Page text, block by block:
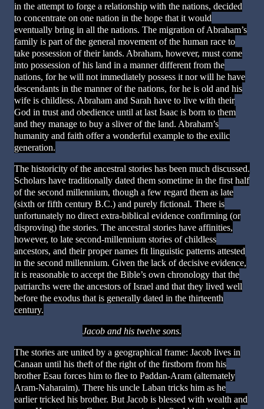
in the attempt to forge a relationship with the nations, decided
to concentrate on one nation in the hope that it would
eventually bring in all the nations. The migration of Abraham’s
family is part of the general movement of the human race to
take possession of their lands. Abraham, however, must come
into possession of his land in a manner different from the
nations, for he will not immediately possess it nor will he have
descendants in the manner of the nations, for he is old and his
wife is childless. Abraham and Sarah have to live with their
God in trust and obedience until at last Isaac is born to them
and they manage to buy a sliver of the land. Abraham’s
humanity and faith offer a wonderful example to the exilic
generation.
The historicity of the ancestral stories has been much discussed.
Scholars have traditionally dated them sometime in the first half
of the second millennium, though a few regard them as late
(sixth or fifth century B.C.) and purely fictional. There is
unfortunately no direct extra-biblical evidence confirming (or
disproving) the stories. The ancestral stories have affinities,
however, to late second-millennium stories of childless
ancestors, and their proper names fit linguistic patterns attested
in the second millennium. Given the lack of decisive evidence,
it is reasonable to accept the Bible’s own chronology that the
patriarchs were the ancestors of Israel and that they lived well
before the exodus that is generally dated in the thirteenth
century.
Jacob and his twelve sons.
The stories are united by a geographical frame: Jacob lives in
Canaan until his theft of the right of the firstborn from his
brother Esau forces him to flee to Paddan-Aram (alternately
Aram-Naharaim). There his uncle Laban tricks him as he
earlier tricked his brother. But Jacob is blessed with wealth and